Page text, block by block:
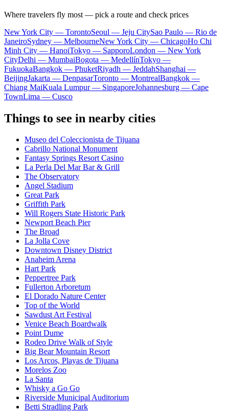
Where travelers fly most — pick a route and check prices
New York City — TorontoSeoul — Jeju CitySao Paulo — Rio de
JaneiroSydney — MelbourneNew York City — ChicagoHo Chi
Minh City — HanoiTokyo — SapporoLondon — New York
CityDelhi — MumbaiBogota — MedellínTokyo —
FukuokaBangkok — PhuketRiyadh — JeddahShanghai —
BeijingJakarta — DenpasarToronto — MontrealBangkok —
Chiang MaiKuala Lumpur — SingaporeJohannesburg — Cape
TownLima — Cusco
Things to see in nearby cities
Museo del Coleccionista de Tijuana
Cabrillo National Monument
Fantasy Springs Resort Casino
La Perla Del Mar Bar & Grill
The Observatory
Angel Stadium
Great Park
Griffith Park
Will Rogers State Historic Park
Newport Beach Pier
The Broad
La Jolla Cove
Downtown Disney District
Anaheim Arena
Hart Park
Peppertree Park
Fullerton Arboretum
El Dorado Nature Center
Top of the World
Sawdust Art Festival
Venice Beach Boardwalk
Point Dume
Rodeo Drive Walk of Style
Big Bear Mountain Resort
Los Arcos, Playas de Tijuana
Morelos Zoo
La Santa
Whisky a Go Go
Riverside Municipal Auditorium
Betti Stradling Park